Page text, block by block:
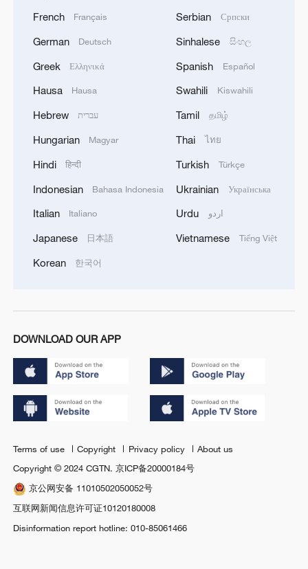
French Français
German Deutsch
Greek Ελληνικά
Hausa Hausa
Hebrew עברית
Hungarian Magyar
Hindi हिन्दी
Indonesian Bahasa Indonesia
Italian Italiano
Japanese 日本語
Korean 한국어
Serbian Српски
Sinhalese සිංහල
Spanish Español
Swahili Kiswahili
Tamil தமிழ்
Thai ไทย
Turkish Türkçe
Ukrainian Українська
Urdu اردو
Vietnamese Tiếng Việt
DOWNLOAD OUR APP
Terms of use Copyright Privacy policy
About us
Copyright © 2024 CGTN.京ICP备20000184号
京公网安备 11010502050052号
互联网新闻信息许可证10120180008
Disinformation report hotline: 010-85061466